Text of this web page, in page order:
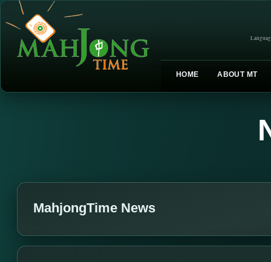
HOME ABOUT MT
MahjongTime News